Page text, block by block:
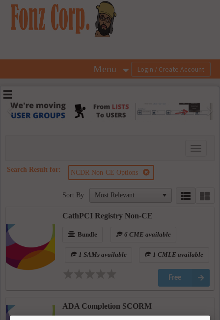
OasisLMS
Menu
Previous
Toggle
Search Result for:
NCDR Non-CE Options
Sort By
CathPCI Registry Non-CE
Bundle 6 CME available
1 SAMs available 1 CMLE available
Free
ADA Completion SCORM